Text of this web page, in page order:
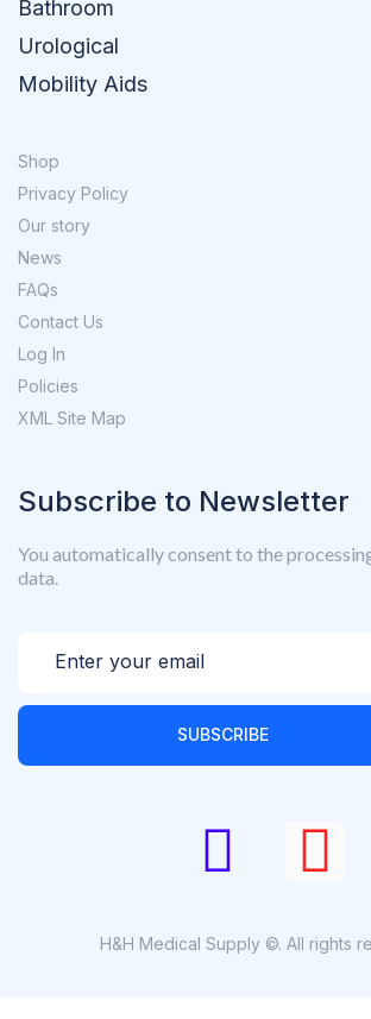
Bathroom
Urological
Mobility Aids
Shop
Privacy Policy
Our story
News
FAQs
Contact Us
Log In
Policies
XML Site Map
Subscribe to Newsletter
You automatically consent to the
data.
SUBSCRIBE
H&H Medical Supply ©. All rights